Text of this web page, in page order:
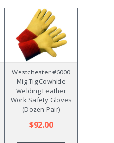
Westchester #6000
Mig Tig Cowhide
Welding Leather
Work Safety Gloves
(Dozen Pair)
$92.00